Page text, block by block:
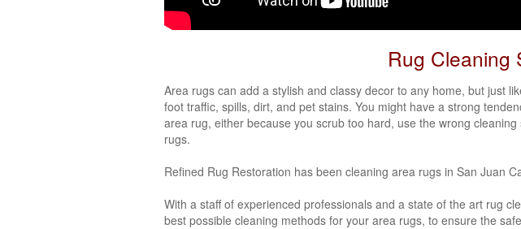
Rug Cleaning
Area rugs can add a stylish and classy decor to any home, but just
foot traffic, spills, dirt, and pet stains. You might have a strong
area rug, either because you scrub too hard, use the wrong
rugs.
Refined Rug Restoration has been cleaning area rugs in San Juan
With a staff of experienced professionals and a state of the art rug
best possible cleaning methods for your area rugs, to ensure the